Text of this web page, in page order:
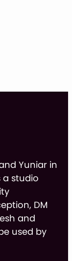
Yuniar in
a studio
DM
and
used by